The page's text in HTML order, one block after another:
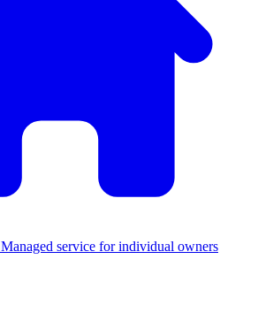
Managed service for individual owners